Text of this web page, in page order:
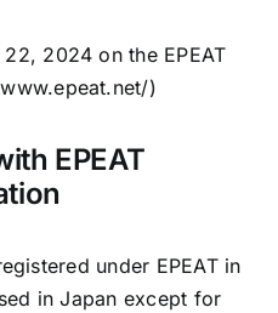
2024 on the EPEAT
)
EPEAT
under EPEAT in
in Japan except for